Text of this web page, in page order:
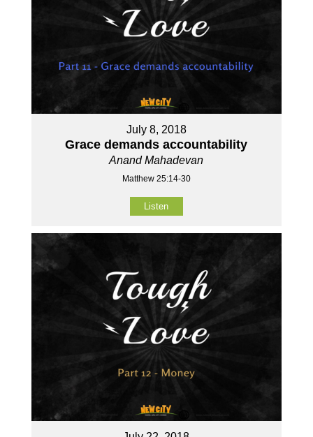
July 8, 2018
Grace demands accountability
Anand Mahadevan
Matthew 25:14-30
Listen